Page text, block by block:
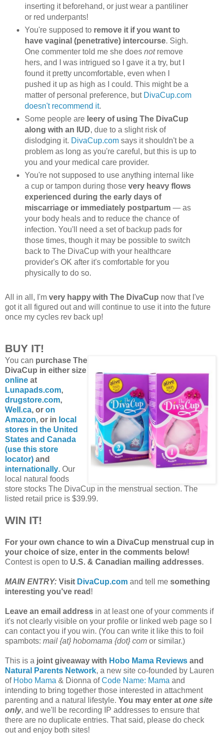
inserting it beforehand, or just wear a pantiliner
or red underpants!
You're supposed to remove it if you want to
have vaginal (penetrative) intercourse. Sigh.
One commenter told me she does notremove
hers, and I was intrigued so I gave it a try, but I
found it pretty uncomfortable, even when I
pushed it up as high as I could. This might be a
matter of personal preference, but DivaCup.com
doesn't recommend it.
Some people are leery of using The DivaCup
along with an IUD, due to a slight risk of
dislodging it. DivaCup.comsays it shouldn't be a
problem as long as you're careful, but this is up to
you and your medical care provider.
You're not supposed to use anything internal like
a cup or tampon during those very heavy flows
experienced during the early days of
miscarriage or immediately postpartum— as
your body heals and to reduce the chance of
infection. You'll need a set of backup pads for
those times, though it may be possible to switch
back to The DivaCup with your healthcare
provider's OK after it's comfortable for you
physically to do so.
All in all, I'm very happy with The DivaCup now that I've
got it all figured out and will continue to use it into the future
once my cycles rev back up!
BUY IT!
You can purchase The
DivaCup in either size
online at
Lunapads.com,
drugstore.com,
Well.ca, or on
Amazon, or in local
stores in the United
States and Canada
(use this store
locator) and
internationally. Our
local natural foods
store stocks The DivaCup in the menstrual section. The
listed retail price is $39.99.
WIN IT!
For your own chance to win a DivaCup menstrual cup in
your choice of size, enter in the comments below!
Contest is open to U.S. & Canadian mailing addresses.
MAIN ENTRY: Visit DivaCup.com and tell me something
interesting you've read !
Leave an email address in at least one of your comments if
it's not clearly visible on your profile or linked web page so I
can contact you if you win. (You can write it like this to foil
spambots: mail {at} hobomama {dot} com or similar.)
This is a joint giveaway with Hobo Mama Reviews and
Natural Parents Network, a new site co-founded by Lauren
of Hobo Mama & Dionna ofCode Name: Mama and
intending to bring together those interested in attachment
parenting and a natural lifestyle. You may enter at one site
only, and we'll be recording IP addresses to ensure that
there are no duplicate entries. That said, please do check
out and enjoy both sites!